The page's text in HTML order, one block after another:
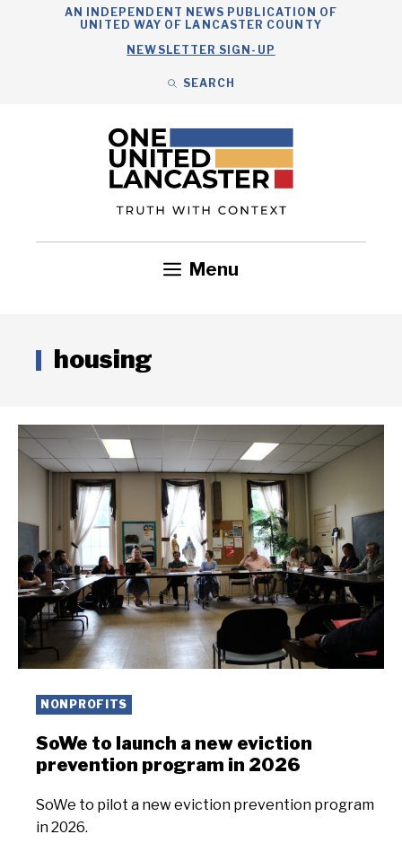
AN INDEPENDENT NEWS PUBLICATION OF
UNITED WAY OF LANCASTER COUNTY
NEWSLETTER SIGN-UP
SEARCH
Menu
housing
NONPROFITS
SoWe to launch a new eviction
prevention program in 2026
SoWe to pilot a new eviction prevention program
in 2026.